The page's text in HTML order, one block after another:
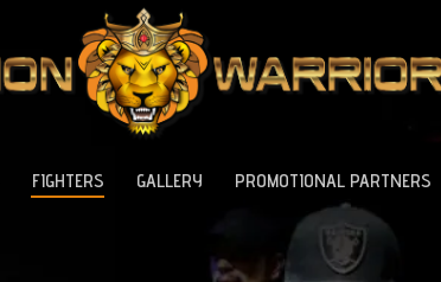
FIGHTERS GALLERY PROMOTIONAL PARTNERS